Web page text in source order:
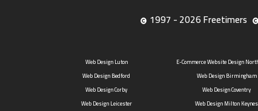
1997 - 2026 Freetimers
Web Design Luton E-Commerce Website Design
Web Design Bedford
Web Design Birmingham
Web Design Corby
Web Design Coventry
Web Design Leicester
Web Design Milton Keynes